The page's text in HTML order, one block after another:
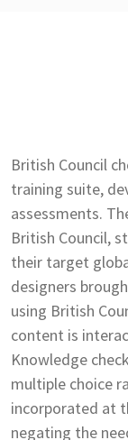
British Council
training suite,
assessments.
British Council,
their target
designers
using British
content is
Knowledge
multiple choice
incorporated at
negating the